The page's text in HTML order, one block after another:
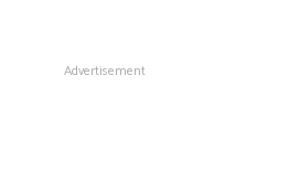
Advertisement